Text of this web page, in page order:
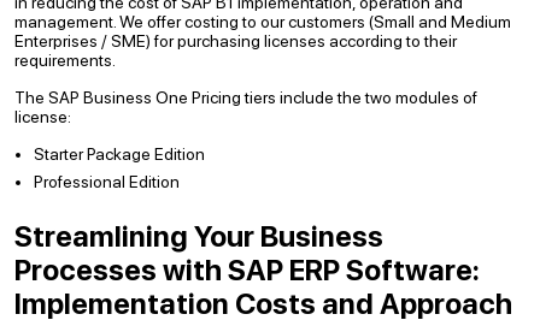
management. We offer costing to our customers (Small and Medium
Enterprises / SME) for purchasing licenses according to their
requirements.
The SAP Business One Pricing tiers include the two modules of
license:
Starter Package Edition
Professional Edition
Streamlining Your Business
Processes with SAP ERP Software:
Implementation Costs and Approach